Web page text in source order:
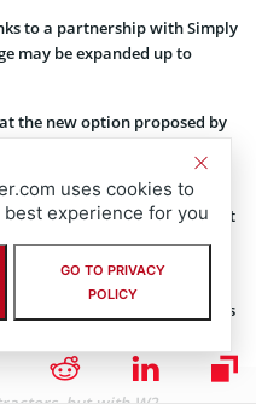
to a partnership with Simply
may be expanded up to
the new option proposed by
in crypto not only to
as well.
will be converted into fiat
in full accordance with the
why their new initiative is
uses cookies to
experience for you
GO TO PRIVACY
POLICY